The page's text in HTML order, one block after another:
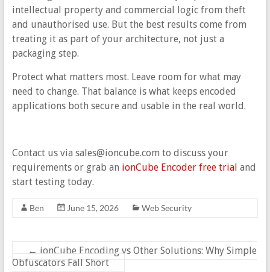
intellectual property and commercial logic from theft
and unauthorised use. But the best results come from
treating it as part of your architecture, not just a
packaging step.
Protect what matters most. Leave room for what may
need to change. That balance is what keeps encoded
applications both secure and usable in the real world.
Contact us via sales@ioncube.com to discuss your
requirements or grab an ionCube Encoder free trial and
start testing today.
Ben June 15, 2026 Web Security
← ionCube Encoding vs Other Solutions: Why Simple
Obfuscators Fall Short